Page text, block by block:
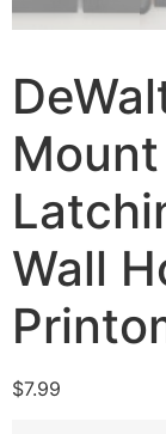
Wall
$7.99